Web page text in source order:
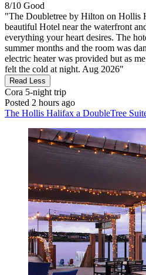
8/10 Good
"The Doubletree by Hilton on Hollis
beautiful Hotel near the waterfront
everything your heart desires. The
summer months and the room was
electric heater was provided but as
felt the cold at night. Aug 2026"
Read Less
Cora 5-night trip
Posted 2 hours ago
The Hollis Halifax a DoubleTree